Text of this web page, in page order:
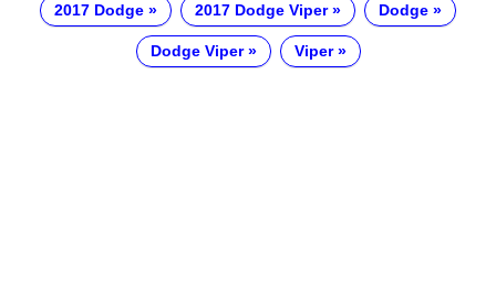
2017 Dodge 2017 Dodge Viper Dodge
Dodge Viper Viper